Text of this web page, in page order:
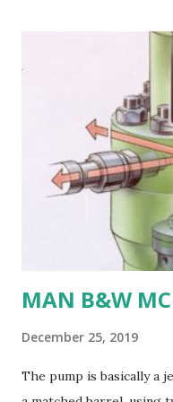
materials. 5. Difficult to
bronze is challenging to
desirable for complex
weldability: Manganese
repairs and
or stainless steel are
their: - High strength
resistance - Good
and machining -
MAN B&W
December 25, 2019
The pump is basically a